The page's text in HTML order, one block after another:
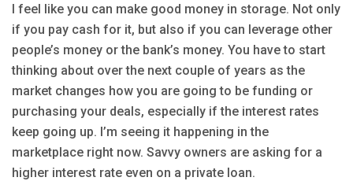
I feel like you can make good money in storage. Not only
if you pay cash for it, but also if you can leverage other
people’s money or the bank’s money. You have to start
thinking about over the next couple of years as the
market changes how you are going to be funding or
purchasing your deals, especially if the interest rates
keep going up. I’m seeing it happening in the
marketplace right now. Savvy owners are asking for a
higher interest rate even on a private loan.